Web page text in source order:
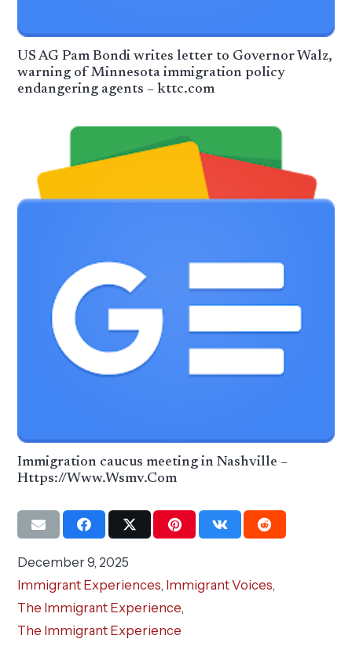
US AG Pam Bondi writes letter to Governor Walz,
warning of Minnesota immigration policy
endangering agents – kttc.com
Immigration caucus meeting in Nashville –
Https://Www.Wsmv.Com
December 9, 2025
Immigrant Experiences, Immigrant Voices,
The Immigrant Experience,
The Immigrant Experience